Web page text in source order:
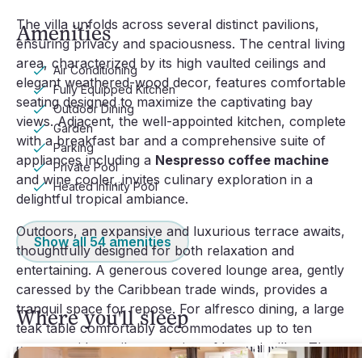
The villa unfolds across several distinct pavilions,
ensuring privacy and spaciousness. The central living
area, characterized by its high vaulted ceilings and
elegant weathered-wood decor, features comfortable
seating designed to maximize the captivating bay
views. Adjacent, the well-appointed kitchen, complete
with a breakfast bar and a comprehensive suite of
appliances including a Nespresso coffee machine
and wine cooler, invites culinary exploration in a
delightful tropical ambiance.
Outdoors, an expansive and luxurious terrace awaits,
thoughtfully designed for both relaxation and
entertaining. A generous covered lounge area, gently
caressed by the Caribbean trade winds, provides a
tranquil space for repose. For alfresco dining, a large
teak table comfortably accommodates up to ten
guests amidst a vibrant setting of bougainvillea. The
Amenities
Air Conditioning
Fully Equipped Kitchen
Outdoor Dining
Garden
Parking
Private Pool
Heated Infinity Pool
Show all 54 amenities
Where you'll sleep